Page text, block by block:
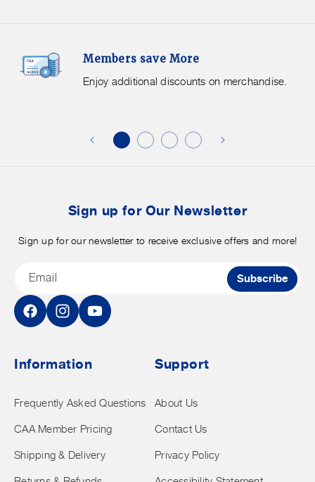
Members save More
Enjoy additional discounts on merchandise.
Save
More.
Sign up for Our Newsletter
Sign up for our newsletter to receive exclusive offers and more!
Email Subscribe
FacebookInstagramYouTube
Information
Frequently Asked Questions
CAA Member Pricing
Shipping & Delivery
Support
About Us
Contact Us
Privacy Policy